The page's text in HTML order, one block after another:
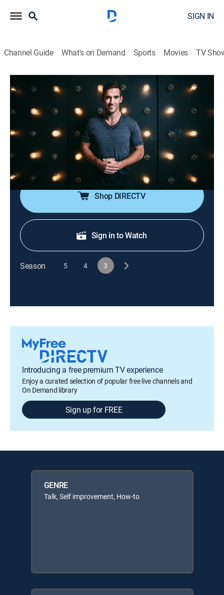
SIGN IN
Channel Guide What's on Demand Sports Movies TV
The School of Greatness With Lewis Howes
S3 E4 | Mel Robbins
TVPG|Talk, Self improvement, How-to|2023
Motivational speaker and author Mel Robbins reflects
on her 25-year marriage, common mistakes couples
make and how to better handle uncomfortable
Shop DIRECTV
Sign in to Watch
Season 5 4 3
Introducing a free premium TV experience
Enjoy a curated selection of popular free live channels and
On Demand library
Sign up for FREE
GENRE
Talk, Self improvement, How-to